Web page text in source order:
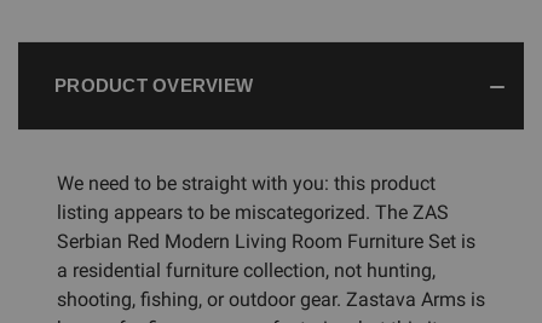
PRODUCT OVERVIEW
We need to be straight with you: this product
listing appears to be miscategorized. The ZAS
Serbian Red Modern Living Room Furniture Set is
a residential furniture collection, not hunting,
shooting, fishing, or outdoor gear. Zastava Arms is